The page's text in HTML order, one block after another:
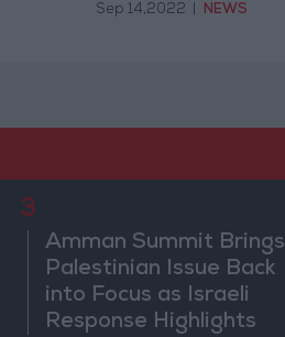
Sep 14,2022 NEWS
3
Amman Summit Brings
Palestinian Issue Back
into Focus as Israeli
Response Highlights